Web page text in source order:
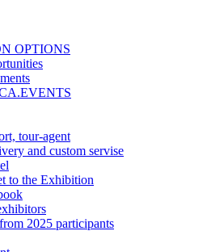
OPTIONS
tour-agent
and custom servise
to the Exhibition
2025 participants